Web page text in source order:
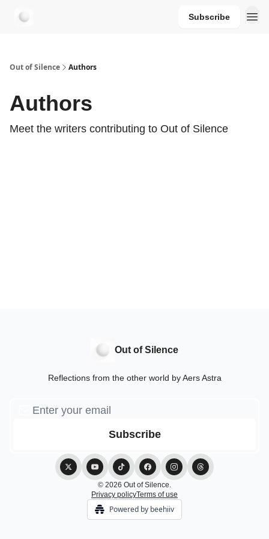
Subscribe
Out of Silence Authors
Authors
Meet the writers contributing to Out of Silence
Out of Silence
Reflections from the other world by Aers Astra
© 2026 Out of Silence.
Privacy policyTerms of use
Powered by beehiiv